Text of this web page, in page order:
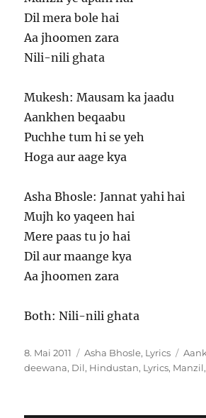
Dil mera bole hai
Aa jhoomen zara
Nili-nili ghata
Mukesh: Mausam ka jaadu
Aankhen beqaabu
Puchhe tum hi se yeh
Hoga aur aage kya
Asha Bhosle: Jannat yahi hai
Mujh ko yaqeen hai
Mere paas tu jo hai
Dil aur maange kya
Aa jhoomen zara
Both: Nili-nili ghata
Veröffentlicht
am
8. Mai 2011 Kategorien
Asha Bhosle, Lyrics
deewana, Dil, Hindustan, Lyrics, Manzil,